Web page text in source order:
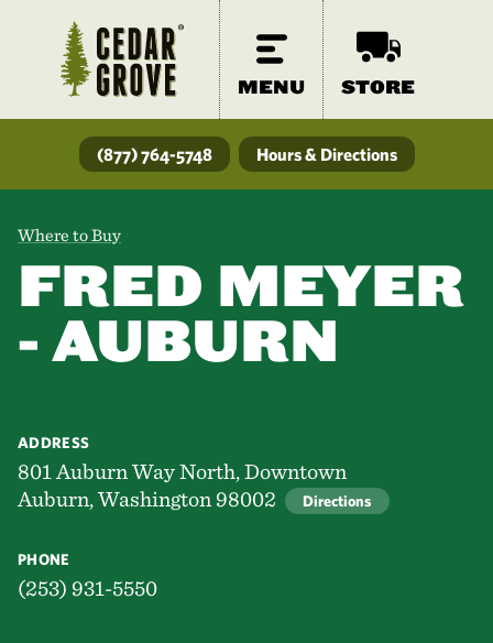
MENU STORE
(877) 764-5748 Hours & Directions
Where to Buy
FRED MEYER
- AUBURN
ADDRESS
801 Auburn Way North, Downtown
Auburn, Washington 98002
Directions
PHONE
(253) 931-5550